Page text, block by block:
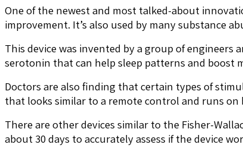
One of the newest and most talked-about
improvement. It’s also used by many substance
This device was invented by a group of
serotonin that can help sleep patterns and boost
Doctors are also finding that certain types of
that looks similar to a remote control and runs on
There are other devices similar to the Fisher-
about 30 days to accurately assess if the device